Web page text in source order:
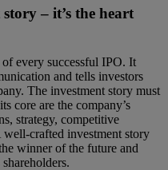
– it’s the heart
every successful IPO. It
and tells investors
The investment story must
core are the company’s
strategy, competitive
crafted investment story
winner of the future and